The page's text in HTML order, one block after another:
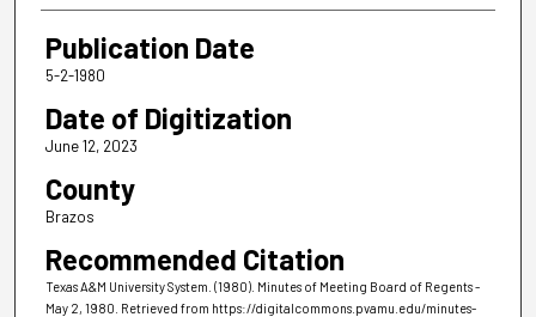
Publication Date
5-2-1980
Date of Digitization
June 12, 2023
County
Brazos
Recommended Citation
Texas A&M University System. (1980). Minutes of Meeting Board of Regents -
May 2, 1980. Retrieved from https://digitalcommons.pvamu.edu/minutes-